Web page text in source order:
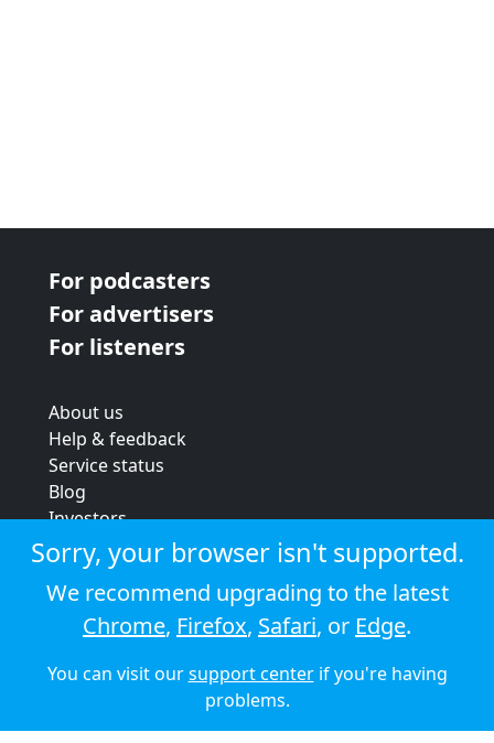
For podcasters
For advertisers
For listeners
About us
Help & feedback
Service status
Blog
Investors
Strategic review
Terms & conditions
Privacy policy
Cookie policy
© 2026 Audioboom
Sorry, your browser isn't supported.
We recommend upgrading to the latest
Chrome, Firefox, Safari, or Edge.
You can visit oursupport centerif you're having
problems.